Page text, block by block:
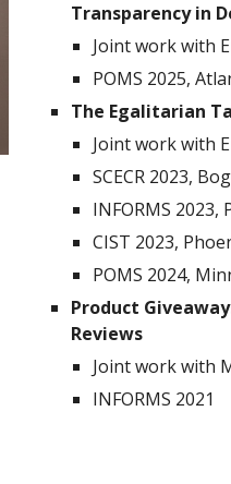
Transparency in
Joint work with
POMS 2025,
The Egalitarian
Joint work with
SCECR 2023,
INFORMS 2023,
CIST 2023,
POMS 2024,
Product
Reviews
Joint work with
INFORMS 2021